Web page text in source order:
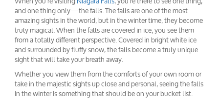
and one thing only—the falls. The falls are one of the most
amazing sights in the world, but in the winter time, they become
truly magical. When the falls are covered in ice, you see them
from a totally different perspective. Covered in bright white ice
and surrounded by fluffy snow, the falls become a truly unique
sight that will take your breath away.
Whether you view them from the comforts of your own room or
take in the majestic sights up close and personal, seeing the falls
in the winter is something that should be on your bucket list.